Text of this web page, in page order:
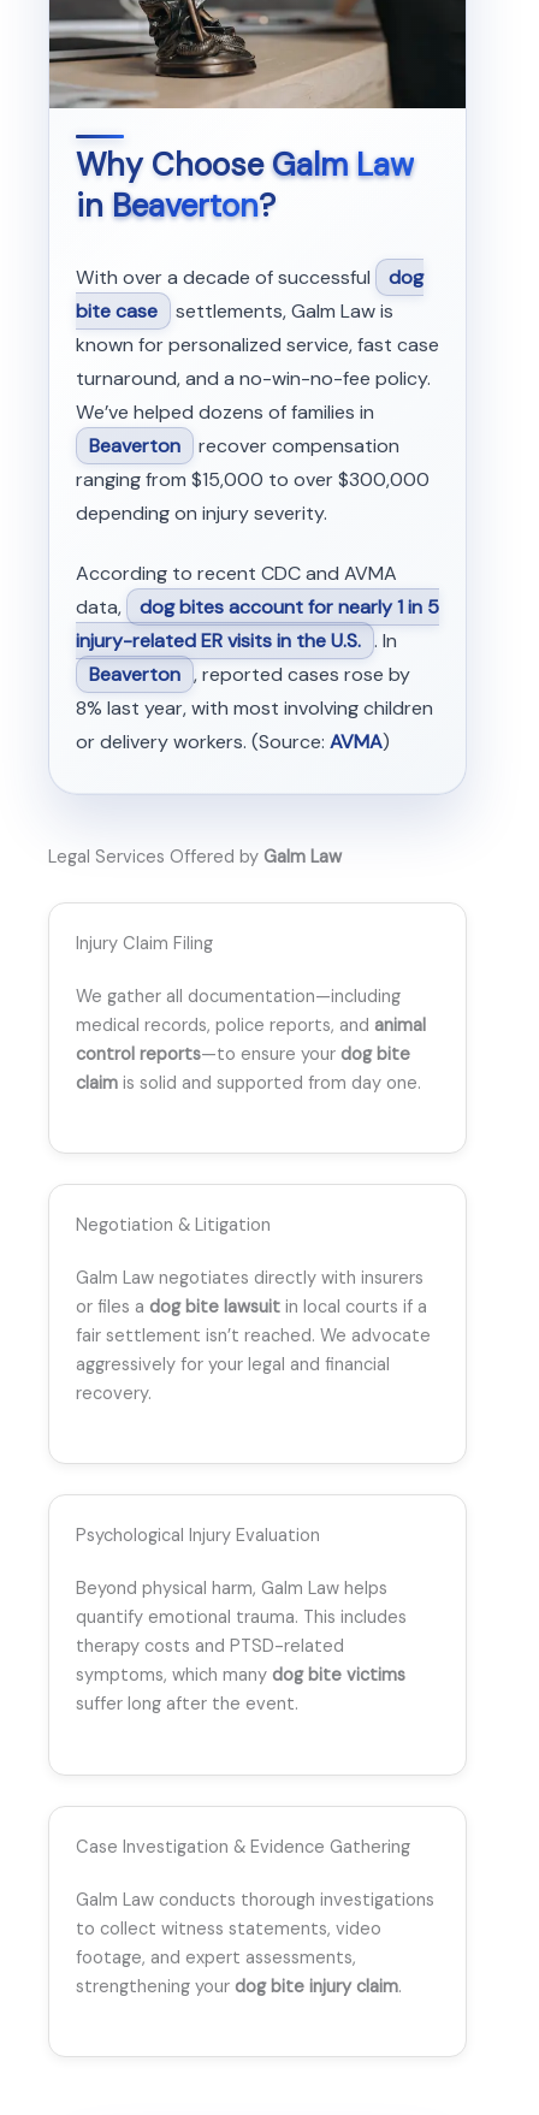
Why ChooseGalm Law
in Beaverton?
With over a decade of successful
dog
bite case settlements, Galm Law is
known for personalized service, fast case
turnaround, and a no-win-no-fee policy.
We’ve helped dozens of families in
Beaverton recover compensation
ranging from $15,000 to over $300,000
depending on injury severity.
According to recent CDC and AVMA
data,
dog bites account for nearly 1 in 5
injury-related ER visits in the U.S. . In
Beaverton , reported cases rose by
8% last year, with most involving children
or delivery workers. (Source: AVMA)
Legal Services Offered by Galm Law
Injury Claim Filing
We gather all documentation—including
medical records, police reports, and animal
control reports—to ensure your dog bite
claim is solid and supported from day one.
Negotiation & Litigation
Galm Law negotiates directly with insurers
or files a dog bite lawsuit in local courts if a
fair settlement isn’t reached. We advocate
aggressively for your legal and financial
recovery.
Psychological Injury Evaluation
Beyond physical harm, Galm Law helps
quantify emotional trauma. This includes
therapy costs and PTSD-related
symptoms, which many dog bite victims
suffer long after the event.
Case Investigation & Evidence Gathering
Galm Law conducts thorough investigations
to collect witness statements, video
footage, and expert assessments,
strengthening your dog bite injury claim.